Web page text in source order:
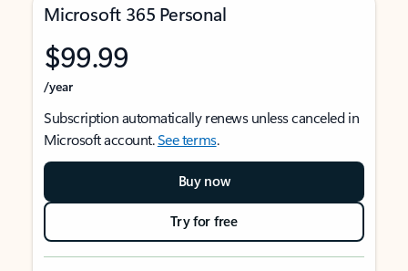
Microsoft 365 Personal
$99.99
/year
Subscription automatically renews unless canceled in
Microsoft account.See terms.
Buy now
Try for free